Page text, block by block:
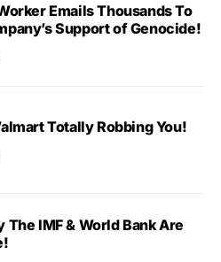
Emails Thousands To
Support of Genocide!
Totally Robbing You!
The IMF & World Bank Are